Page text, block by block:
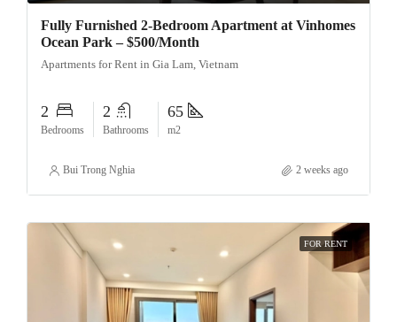
Fully Furnished 2-Bedroom Apartment at Vinhomes
Ocean Park – $500/Month
Apartments for Rent in Gia Lam, Vietnam
2
Bedrooms
2
Bathrooms
65
m2
Bui Trong Nghia 2 weeks ago
FOR RENT